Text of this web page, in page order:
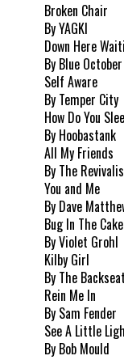
Broken Chair
By YAGKI
Down Here
By Blue October
Self Aware
By Temper City
How Do You
By Hoobastank
All My Friends
By The
You and Me
By Dave
Bug In The Cake
By Violet Grohl
Kilby Girl
By The
Rein Me In
By Sam Fender
See A Little
By Bob Mould